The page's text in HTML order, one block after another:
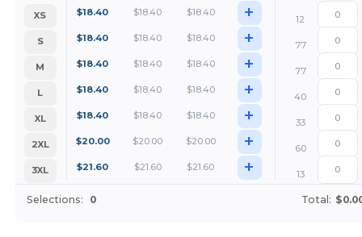
XS $18.40 $18.40 $18.40 +
12
S
$18.40 $18.40 $18.40 +
77
M
$18.40 $18.40 $18.40 +
77
L
$18.40 $18.40 $18.40 +
40
XL
$18.40 $18.40 $18.40 +
33
2XL
$20.00 $20.00 $20.00 +
60
3XL
$21.60 $21.60 $21.60 + 13
Selections: 0 Total: